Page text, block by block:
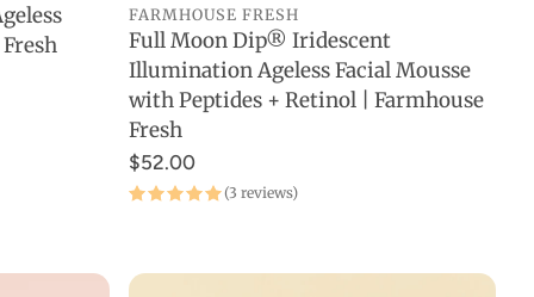
ADD TO CART
FARMHOUSE FRESH
Full Moon Dip® Iridescent
Illumination Ageless Facial Mousse
with Peptides + Retinol | Farmhouse
Fresh
$52.00
(3 reviews)